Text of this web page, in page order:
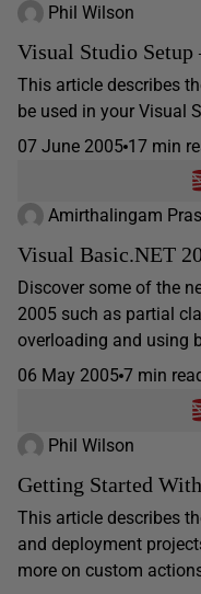
Phil Wilson
Visual Studio Setup
This article describes
be used in your Visual
07 June 2005 17 min
Amirthalingam
Visual Basic.NET
Discover some of the
2005 such as partial
overloading and using
06 May 2005 7 min
Phil Wilson
Getting Started
This article describes
and deployment
more on custom